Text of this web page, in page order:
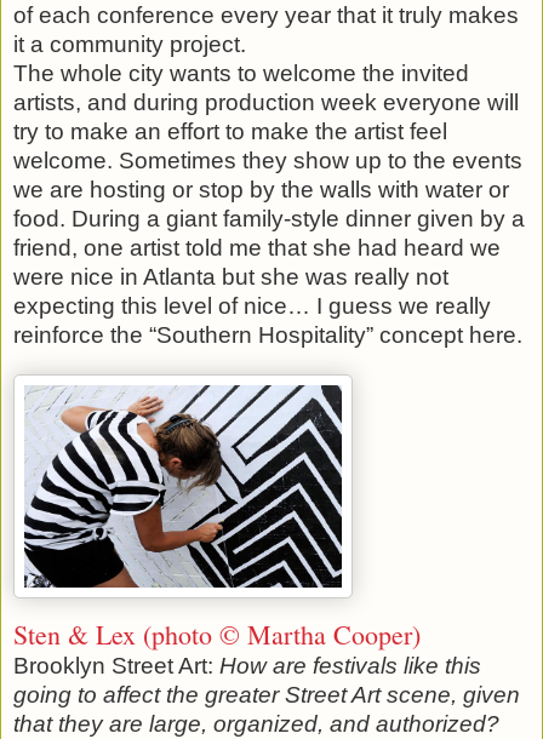
of each conference every year that it truly makes
it a community project.
The whole city wants to welcome the invited
artists, and during production week everyone will
try to make an effort to make the artist feel
welcome. Sometimes they show up to the events
we are hosting or stop by the walls with water or
food. During a giant family-style dinner given by a
friend, one artist told me that she had heard we
were nice in Atlanta but she was really not
expecting this level of nice… I guess we really
reinforce the “Southern Hospitality” concept here.
Sten & Lex (photo © Martha Cooper)
Brooklyn Street Art: How are festivals like this
going to affect the greater Street Art scene, given
that they are large, organized, and authorized?